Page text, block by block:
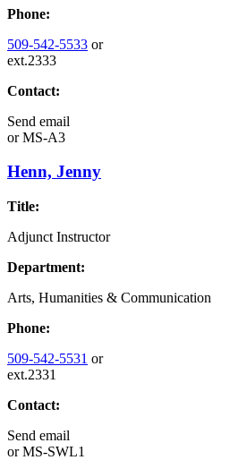
Phone:
509-542-5533 or
ext.2333
Contact:
Send email
orMS-A3
Henn, Jenny
Title:
Adjunct Instructor
Department:
Arts, Humanities & Communication
Phone:
509-542-5531 or
ext.2331
Contact:
Send email
orMS-SWL1